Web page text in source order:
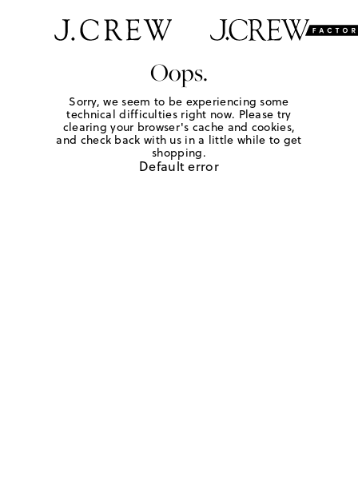
Oops.
Sorry, we seem to be experiencing some
technical difficulties right now. Please try
clearing your browser's cache and cookies,
and check back with us in a little while to get
shopping.
Default error